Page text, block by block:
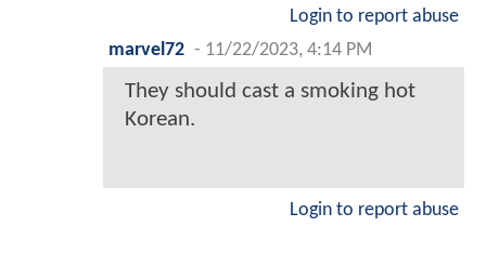
Login to report abuse
marvel72 - 11/22/2023, 4:14 PM
They should cast a smoking hot
Korean.
Login to report abuse